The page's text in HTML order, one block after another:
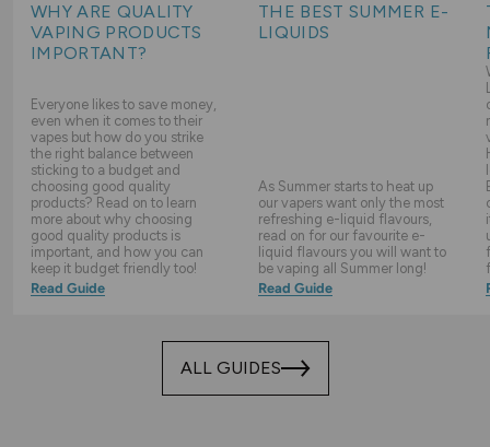
WHY ARE QUALITY
VAPING PRODUCTS
IMPORTANT?
Everyone likes to save money,
even when it comes to their
vapes but how do you strike
the right balance between
sticking to a budget and
choosing good quality
products? Read on to learn
more about why choosing
good quality products is
important, and how you can
keep it budget friendly too!
Read Guide
THE BEST SUMMER E-
LIQUIDS
As Summer starts to heat up
our vapers want only the most
refreshing e-liquid flavours,
read on for our favourite e-
liquid flavours you will want to
be vaping all Summer long!
Read Guide
ALL GUIDES